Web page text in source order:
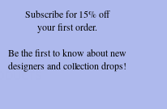
Subscribe for 15% off
your first order.
Be the first to know about new
designers and collection drops!